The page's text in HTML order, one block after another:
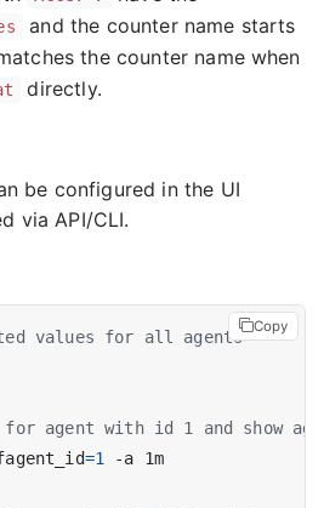
and the counter name starts
the counter name when
directly.
be configured in the UI
via API/CLI.
values for all agents
agent with id 1 and show
=1
Copy